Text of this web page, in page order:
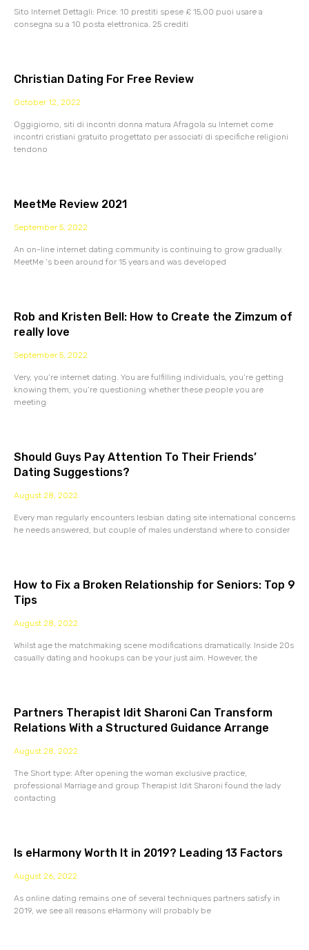
Sito Internet Dettagli: Price: 10 prestiti spese £ 15,00 puoi usare a
consegna su a 10 posta elettronica. 25 crediti
Christian Dating For Free Review
October 12, 2022
Oggigiorno, siti di incontri donna matura Afragola su Internet come
incontri cristiani gratuito progettato per associati di specifiche religioni
tendono
MeetMe Review 2021
September 5, 2022
An on-line internet dating community is continuing to grow gradually.
MeetMe ‘s been around for 15 years and was developed
Rob and Kristen Bell: How to Create the Zimzum of
really love
September 5, 2022
Very, you’re internet dating. You are fulfilling individuals, you’re getting
knowing them, you’re questioning whether these people you are
meeting
Should Guys Pay Attention To Their Friends’
Dating Suggestions?
August 28, 2022
Every man regularly encounters lesbian dating site international concerns
he needs answered, but couple of males understand where to consider
How to Fix a Broken Relationship for Seniors: Top 9
Tips
August 28, 2022
Whilst age the matchmaking scene modifications dramatically. Inside 20s
casually dating and hookups can be your just aim. However, the
Partners Therapist Idit Sharoni Can Transform
Relations With a Structured Guidance Arrange
August 28, 2022
The Short type: After opening the woman exclusive practice,
professional Marriage and group Therapist Idit Sharoni found the lady
contacting
Is eHarmony Worth It in 2019? Leading 13 Factors
August 26, 2022
As online dating remains one of several techniques partners satisfy in
2019, we see all reasons eHarmony will probably be